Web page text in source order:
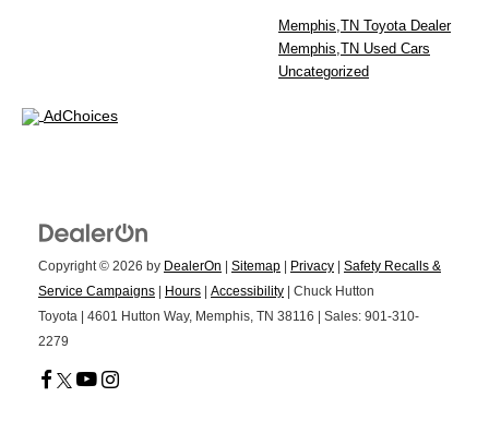
Memphis,TN Toyota Dealer
Memphis,TN Used Cars
Uncategorized
AdChoices
Copyright © 2026 by DealerOn Sitemap Privacy
Safety Recalls &
Service Campaigns
Hours Accessibility | Chuck Hutton
Toyota
4601 Hutton Way, Memphis, TN 38116 | Sales: 901-310-
2279